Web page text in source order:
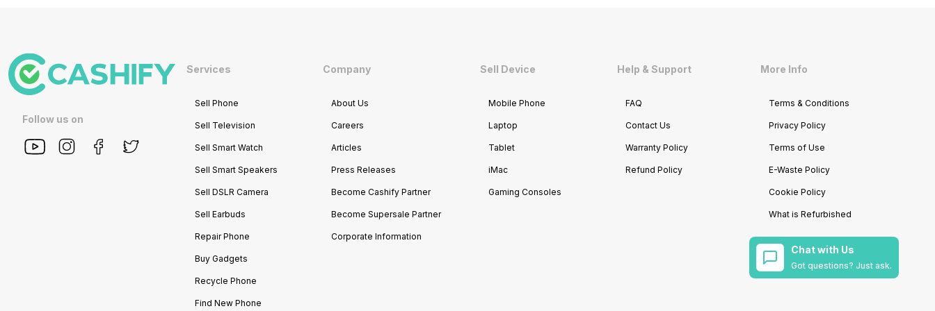
Follow us on
Services
Sell Phone
Sell Television
Sell Smart Watch
Sell Smart Speakers
Sell DSLR Camera
Sell Earbuds
Repair Phone
Buy Gadgets
Recycle Phone
Find New Phone
Company
About Us
Careers
Articles
Press Releases
Become Cashify Partner
Become Supersale Partner
Corporate Information
Sell Device
Mobile Phone
Laptop
Tablet
iMac
Gaming Consoles
Help & Support
FAQ
Contact Us
Warranty Policy
Refund Policy
More Info
Terms & Conditions
Privacy Policy
Terms of Use
E-Waste Policy
Cookie Policy
What is Refurbished
Chat with Us
Got questions? Just ask.